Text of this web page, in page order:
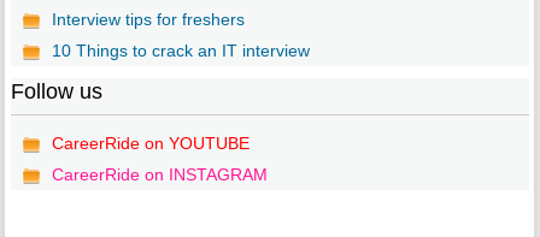
Interview tips for freshers
10 Things to crack an IT interview
Follow us
CareerRide on YOUTUBE
CareerRide on INSTAGRAM